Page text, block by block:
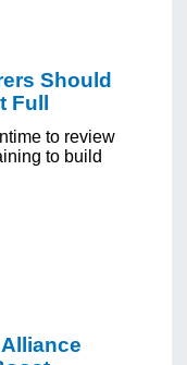
Should
to review
to build